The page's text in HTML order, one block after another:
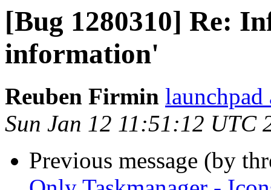
[Bug 1280310] Re:
information'
Reuben Firmin
Sun Jan 12 11:51:12 UTC
Previous message (by